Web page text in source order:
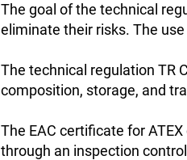
The goal of the technical
eliminate their risks. The
The technical regulation TR
composition, storage, and
The EAC certificate for
through an inspection